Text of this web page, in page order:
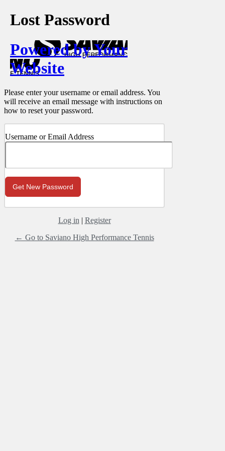
Lost Password
Powered by Your
Website
Please enter your username or email address. You
will receive an email message with instructions on
how to reset your password.
Username or Email Address
Log in | Register
← Go to Saviano High Performance Tennis